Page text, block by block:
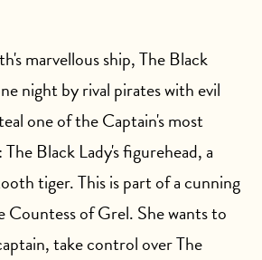
marvellous ship, The Black
night by rival pirates with evil
one of the Captain's most
Black Lady's figurehead, a
tiger. This is part of a cunning
Countess of Grel. She wants to
take control over The